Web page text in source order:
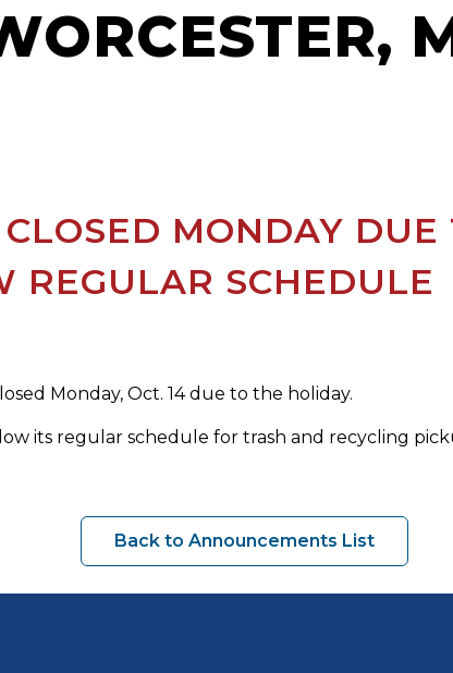
MONDAY
REGULAR SCHEDULE
Monday, Oct. 14 due to the holiday.
its regular schedule for trash and recycling
Back to Announcements List